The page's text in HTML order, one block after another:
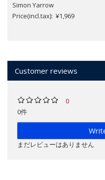
Simon Yarrow
Price(incl.tax): ¥1,969
Customer reviews
0
0件
まだレビューはありません